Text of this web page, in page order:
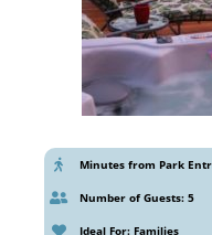
Minutes from Park
Number of Guests: 5
Ideal For: Families